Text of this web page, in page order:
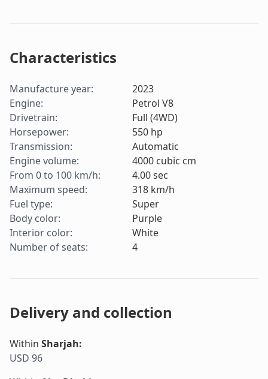
Characteristics
Manufacture year:
2023
Engine:
Petrol V8
Drivetrain:
Full (4WD)
Horsepower: 550 hp
Transmission:
Automatic
Engine volume: 4000 cubic cm
From 0 to 100 km/h: 4.00sec
Maximum speed: 318 km/h
Fuel type:
Super
Body color:
Purple
Interior color:
White
Number of seats: 4
Delivery and collection
Within Sharjah:
USD 96